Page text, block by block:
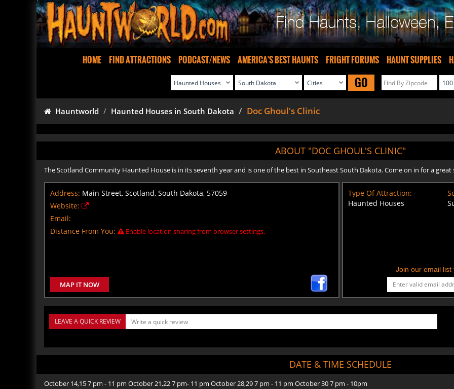
HOME FIND ATTRACTIONS PODCAST/NEWS AMERICA'S BEST HAUNTS FRIGHT FORUMS HAUNT SUPPLIES
GO
Hauntworld Haunted Houses in South Dakota Doc Ghoul's Clinic
ABOUT "DOC GHOUL'S CLINIC"
The Scotland Community Haunted House is in its seventh year and is one of the best in Southeast South Dakota. Come on in for a great
Address: Main Street, Scotland, South Dakota, 57059
Website:
Email:
Distance From You:
Enable location sharing from browser settings.
MAP IT NOW
Type Of Attraction:
Haunted Houses
Join our email
LEAVE A QUICK REVIEW
DATE & TIME SCHEDULE
October 14,15 7 pm - 11 pm October 21,22 7 pm- 11 pm October 28,29 7 pm - 11 pm October 30 7 pm - 10pm